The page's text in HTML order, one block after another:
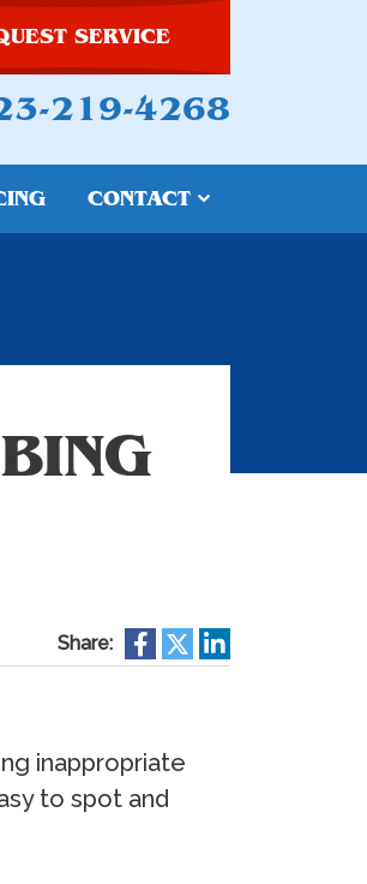
SERVICE
219-4268
CONTACT
Share:
inappropriate
to spot and